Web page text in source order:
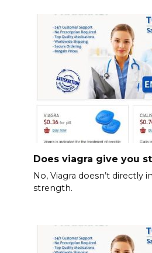
Does viagra give you
No, Viagra doesn’t directly
strength.